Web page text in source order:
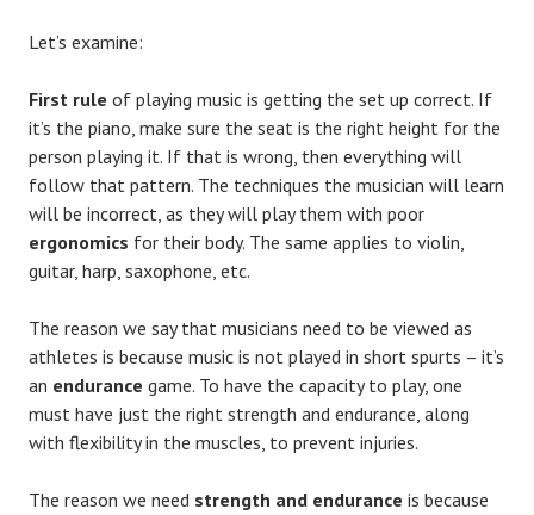
Let’s examine:
First rule of playing music is getting the set up correct. If
it’s the piano, make sure the seat is the right height for the
person playing it. If that is wrong, then everything will
follow that pattern. The techniques the musician will learn
will be incorrect, as they will play them with poor
ergonomics for their body. The same applies to violin,
guitar, harp, saxophone, etc.
The reason we say that musicians need to be viewed as
athletes is because music is not played in short spurts – it’s
an endurance game. To have the capacity to play, one
must have just the right strength and endurance, along
with flexibility in the muscles, to prevent injuries.
The reason we need strength and endurance is because